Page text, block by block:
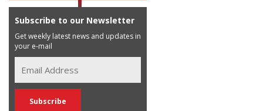
Subscribe to our Newsletter
Get weekly latest news and updates in
your e-mail